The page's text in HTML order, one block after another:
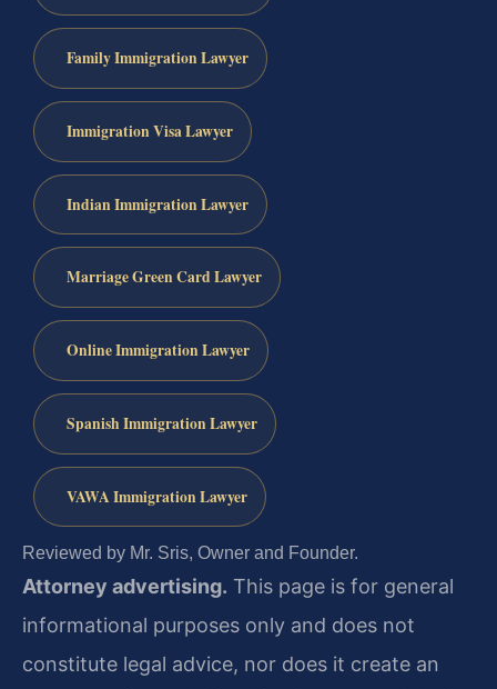
Family Immigration Lawyer
Immigration Visa Lawyer
Indian Immigration Lawyer
Marriage Green Card Lawyer
Online Immigration Lawyer
Spanish Immigration Lawyer
VAWA Immigration Lawyer
Reviewed by Mr. Sris, Owner and Founder.
Attorney advertising. This page is for general
informational purposes only and does not
constitute legal advice, nor does it create an